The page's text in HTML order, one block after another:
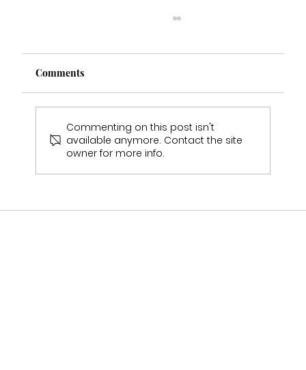
Who Stocks Stella York Wedding Dresses
Comments
Commenting on this post isn't
available anymore. Contact the site
owner for more info.